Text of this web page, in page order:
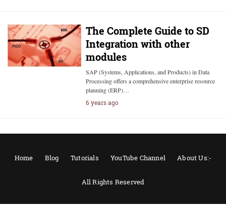
The Complete Guide to SD
Integration with other
modules
SAP (Systems, Applications, and Products) in Data
Processing offers a comprehensive enterprise resource
planning (ERP)…
6 years ago
Home Blog Tutorials YouTube Channel About Us:-
All Rights Reserved